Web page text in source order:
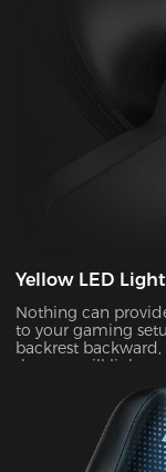
of your armrests
Yellow LED Light
Nothing can
to your gaming
backrest
the seat will light